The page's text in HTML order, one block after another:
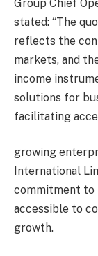
Group Chief
stated: “The
reflects the
markets, and
income
solutions for
facilitating
growing
International
commitment to
accessible to
growth.